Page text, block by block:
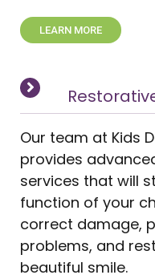
LEARN MORE
Our team at Kids
provides
services that will
function of your
correct damage,
problems, and
beautiful smile.